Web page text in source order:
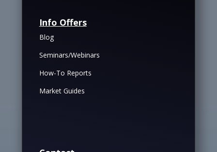
Info Offers
Blog
Seminars/Webinars
How-To Reports
Market Guides